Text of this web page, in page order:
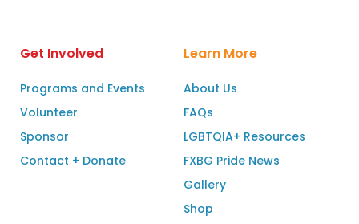
Get Involved
Programs and Events
Volunteer
Sponsor
Contact + Donate
Learn More
About Us
FAQs
LGBTQIA+ Resources
FXBG Pride News
Gallery
Shop